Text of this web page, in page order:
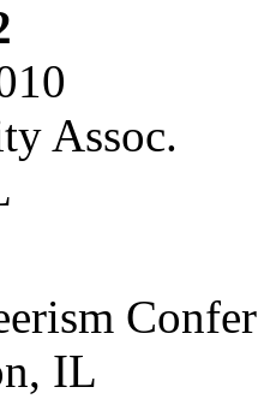
Assoc.
IL